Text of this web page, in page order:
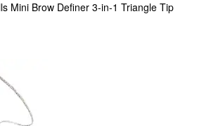
Mini Brow Definer 3-in-1 Triangle Tip